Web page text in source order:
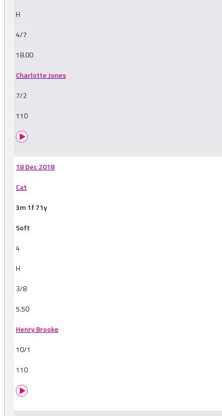
H
4/7
18.00
Charlotte Jones
7/2
110
18 Dec 2018
Cat
3m 1f 71y
Soft
4
H
3/8
5.50
Henry Brooke
10/1
110